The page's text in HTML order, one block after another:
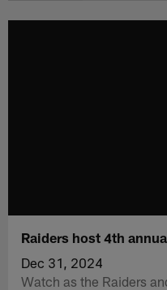
Raiders host 4th
Dec 31, 2024
Watch as the Raiders